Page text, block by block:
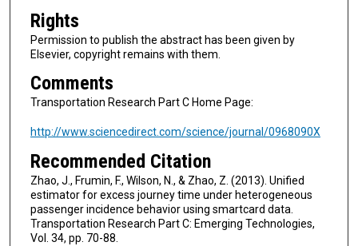
Rights
Permission to publish the abstract has been given by
Elsevier, copyright remains with them.
Comments
Transportation Research Part C Home Page:
http://www.sciencedirect.com/science/journal/0968090X
Recommended Citation
Zhao, J., Frumin, F., Wilson, N., & Zhao, Z. (2013). Unified
estimator for excess journey time under heterogeneous
passenger incidence behavior using smartcard data.
Transportation Research Part C: Emerging Technologies,
Vol. 34, pp. 70-88.